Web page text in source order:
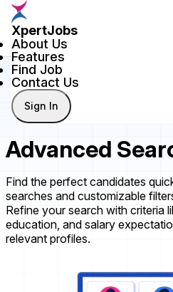
XpertJobs
About Us
Features
Find Job
Contact Us
Sign In
Advanced
Find the perfect candidates
searches and customizable
Refine your search with criteria
education, and salary
relevant profiles.